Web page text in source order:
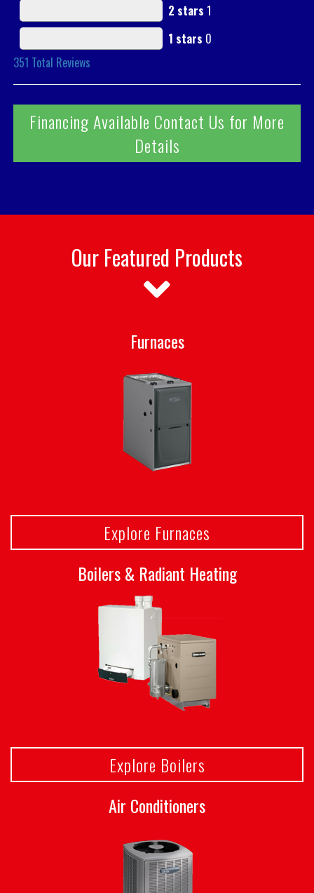
2 stars 1
1 stars 0
351 Total Reviews
Financing Available Contact Us for More
Details
Our Featured Products
Furnaces
Explore Furnaces
Boilers & Radiant Heating
Explore Boilers
Air Conditioners